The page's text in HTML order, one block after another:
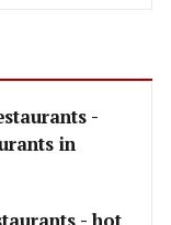
-
in